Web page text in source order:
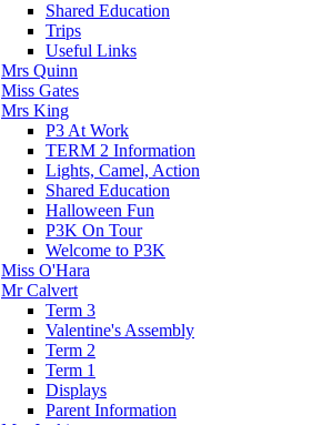
Shared Education
Trips
Useful Links
Mrs Quinn
Miss Gates
Mrs King
P3 At Work
TERM 2 Information
Lights, Camel, Action
Shared Education
Halloween Fun
P3K On Tour
Welcome to P3K
Miss O'Hara
Mr Calvert
Term 3
Valentine's Assembly
Term 2
Term 1
Displays
Parent Information